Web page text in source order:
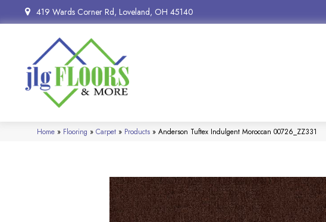
419 Wards Corner Rd, Loveland, OH 45140
Home » Flooring » Carpet » Products » Anderson Tuftex Indulgent Moroccan 00726_ZZ331